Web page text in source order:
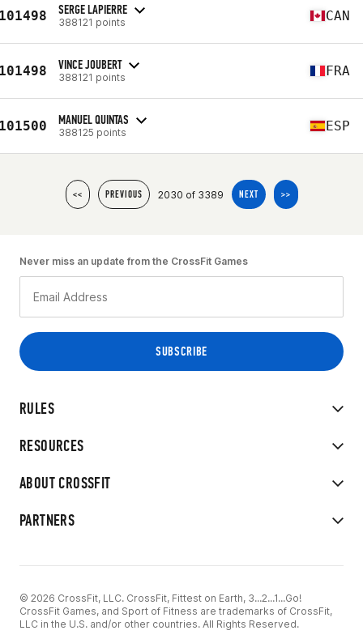
SERGE LAPIERRE
388121 points CAN
VINCE JOUBERT
388121 points FRA
MANUEL QUINTAS
388125 points ESP
<< PREVIOUS 2030 of 3389 NEXT >>
RULES
RESOURCES
ABOUT CROSSFIT
PARTNERS
Never miss an update from the CrossFit Games
© 2026 CrossFit, LLC. CrossFit, Fittest on Earth, 3...2...1...Go!
CrossFit Games, and Sport of Fitness are trademarks of CrossFit,
LLC in the U.S. and/or other countries. All Rights Reserved.